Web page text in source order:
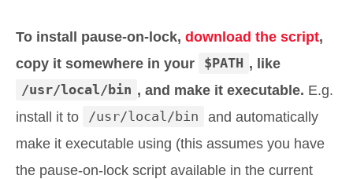
To install pause-on-lock, download the script,
copy it somewhere in your
$PATH , like
/usr/local/bin , and make it executable. E.g.
install it to
/usr/local/bin
and automatically
make it executable using (this assumes you have
the pause-on-lock script available in the current